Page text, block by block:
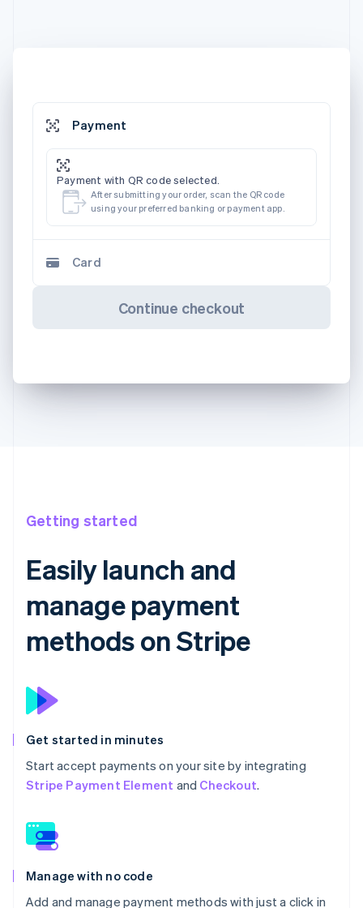
Payment
Payment with QR code selected.
After submitting your order, scan the QR code
using your preferred banking or payment app.
Card
Continue checkout
Getting started
Easily launch and
manage payment
methods on Stripe
Get started in minutes
Start accept payments on your site by integrating
Stripe Payment Element and Checkout.
Manage with no code
Add and manage payment methods with just a click in